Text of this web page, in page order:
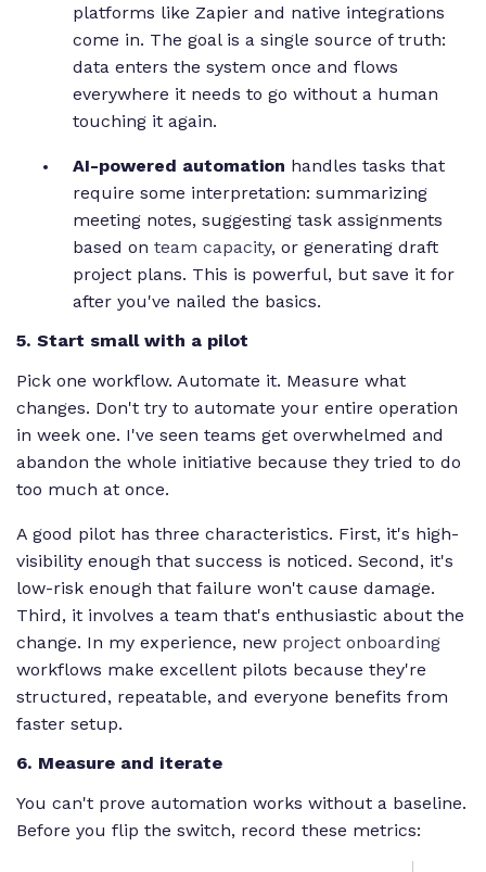
platforms like Zapier and native integrations
come in. The goal is a single source of truth:
data enters the system once and flows
everywhere it needs to go without a human
touching it again.
AI-powered automation handles tasks that
require some interpretation: summarizing
meeting notes, suggesting task assignments
based on team capacity, or generating draft
project plans. This is powerful, but save it for
after you've nailed the basics.
5. Start small with a pilot
Pick one workflow. Automate it. Measure what
changes. Don't try to automate your entire operation
in week one. I've seen teams get overwhelmed and
abandon the whole initiative because they tried to do
too much at once.
A good pilot has three characteristics. First, it's high-
visibility enough that success is noticed. Second, it's
low-risk enough that failure won't cause damage.
Third, it involves a team that's enthusiastic about the
change. In my experience, new project onboarding
workflows make excellent pilots because they're
structured, repeatable, and everyone benefits from
faster setup.
6. Measure and iterate
You can't prove automation works without a baseline.
Before you flip the switch, record these metrics: